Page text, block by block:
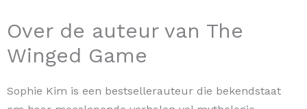
Over de auteur van The
Winged Game
Sophie Kim is een bestsellerauteur die bekendstaat